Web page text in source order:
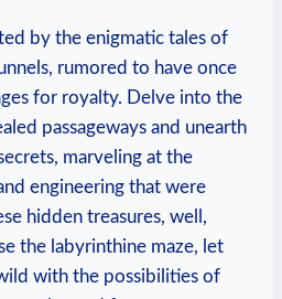
by the enigmatic tales of
rumored to have once
for royalty. Delve into the
passageways and unearth
marveling at the
engineering that were
hidden treasures, well,
the labyrinthine maze, let
with the possibilities of